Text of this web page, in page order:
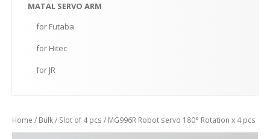
MATAL SERVO ARM
for Futaba
for Hitec
for JR
Home / Bulk/ Slot of 4 pcs / MG996R Robot servo 180° Rotation x 4 pcs